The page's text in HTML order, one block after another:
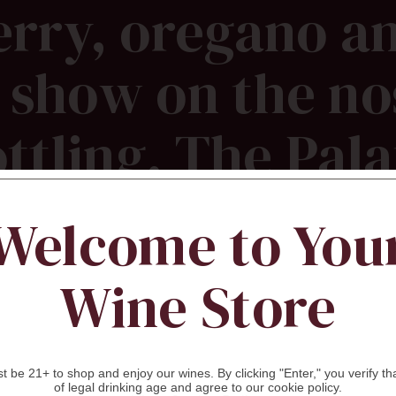
oregano
on the
The
and
red fruit with
and dusty
to
Wine Store
be 21+ to shop and enjoy our wines. By clicking "Enter," you verify
of legal drinking age and agree to our cookie policy.